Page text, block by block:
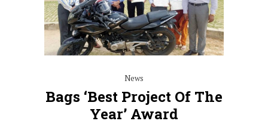
News
Bags ‘Best Project Of The
Year’ Award